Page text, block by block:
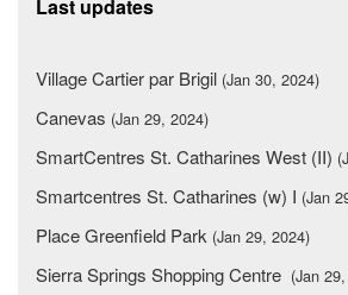
Last updates
Village Cartier par Brigil (Jan 30, 2024)
Canevas (Jan 29, 2024)
SmartCentres St. Catharines West (II)
Smartcentres St. Catharines (w) I (Jan
Place Greenfield Park (Jan 29, 2024)
Sierra Springs Shopping Centre (Jan